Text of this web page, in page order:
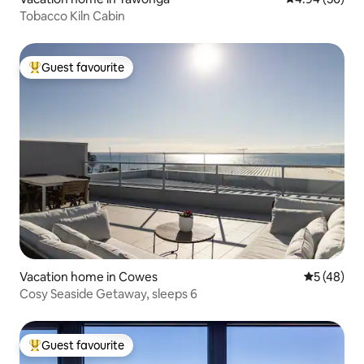
Tobacco Kiln Cabin
Top guest favourite
Guest favourite
Vacation home in Cowes 5 out of 5
5 (48)
Cosy Seaside Getaway, sleeps 6
Top guest favourite
Guest favourite